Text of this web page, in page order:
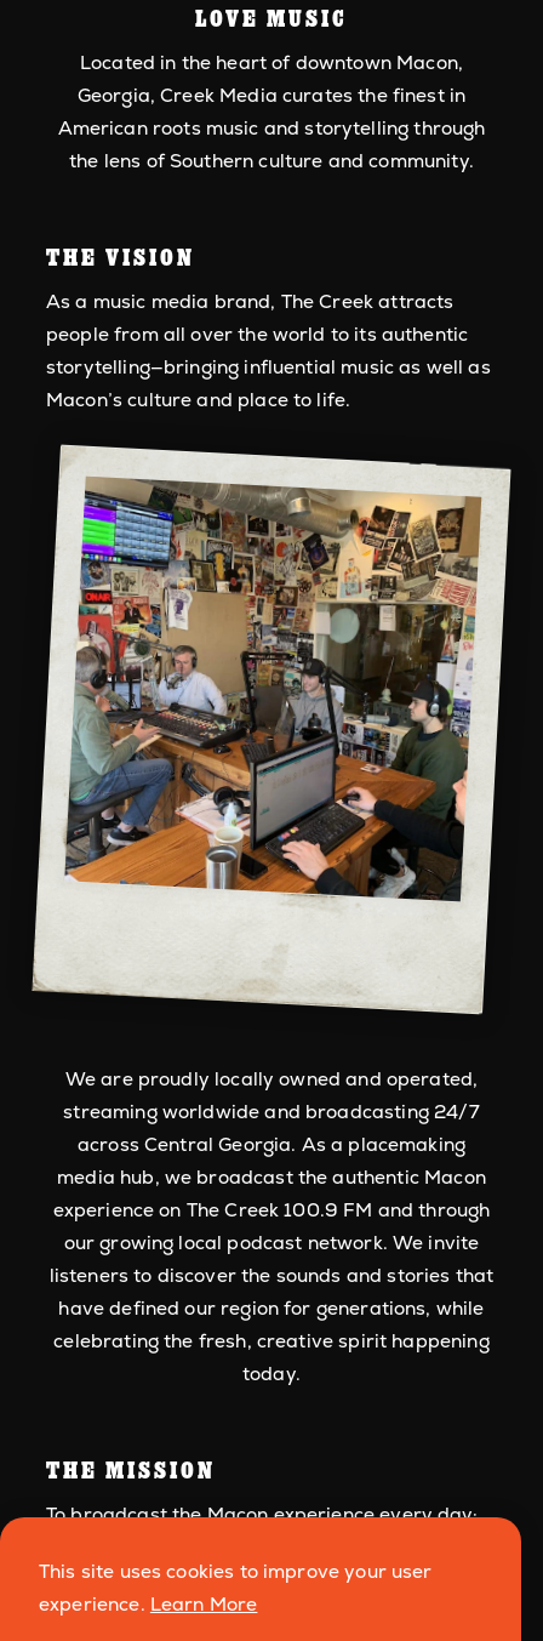
LOVE MUSIC
Located in the heart of downtown Macon,
Georgia, Creek Media curates the finest in
American roots music and storytelling through
the lens of Southern culture and community.
THE VISION
As a music media brand, The Creek attracts
people from all over the world to its authentic
storytelling—bringing influential music as well as
Macon’s culture and place to life.
We are proudly locally owned and operated,
streaming worldwide and broadcasting 24/7
across Central Georgia. As a placemaking
media hub, we broadcast the authentic Macon
experience on The Creek 100.9 FM and through
our growing local podcast network. We invite
listeners to discover the sounds and stories that
have defined our region for generations, while
celebrating the fresh, creative spirit happening
today.
THE MISSION
To broadcast the Macon experience every day:
culture.
This site uses cookies to improve your user
experience. Learn More